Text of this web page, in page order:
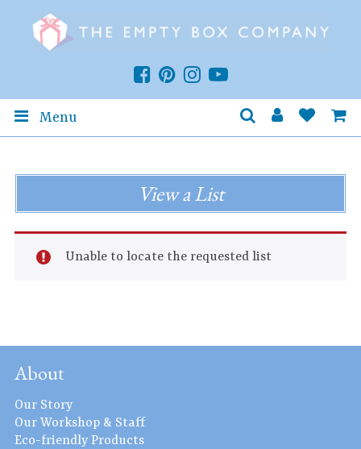
Menu
View a List
Unable to locate the requested list
About
Our Story
Our Workshop & Staff
Eco-friendly Products